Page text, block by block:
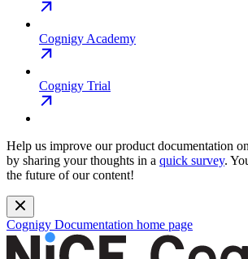
Cognigy Academy
Cognigy Trial
Help us improve our product documentation
by sharing your thoughts in a quick survey.
the future of our content!
Cognigy Documentation home page